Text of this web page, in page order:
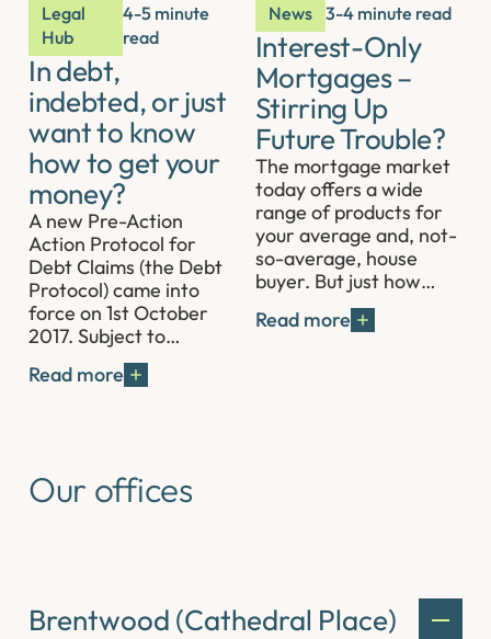
Legal
Hub
4-5 minute
read
In debt,
indebted, or just
want to know
how to get your
money?
A new Pre-Action
Action Protocol for
Debt Claims (the Debt
Protocol) came into
force on 1st October
2017. Subject to…
Read more
News 3-4 minute read
Interest-Only
Mortgages –
Stirring Up
Future Trouble?
The mortgage market
today offers a wide
range of products for
your average and, not-
so-average, house
buyer. But just how…
Read more
Our offices
Brentwood (Cathedral Place)